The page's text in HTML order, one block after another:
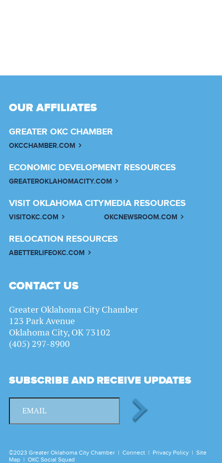
OUR AFFILIATES
GREATER OKC CHAMBER
OKCCHAMBER.COM
ECONOMIC DEVELOPMENT RESOURCES
GREATEROKLAHOMACITY.COM
VISIT OKLAHOMA CITY
VISITOKC.COM
MEDIA RESOURCES
OKCNEWSROOM.COM
RELOCATION RESOURCES
ABETTERLIFEOKC.COM
CONTACT US
Greater Oklahoma City Chamber
123 Park Avenue
Oklahoma City, OK 73102
(405) 297-8900
SUBSCRIBE AND RECEIVE UPDATES
©2023 Greater Oklahoma City Chamber | Connect | Privacy Policy | Site
Map | OKC Social Squad